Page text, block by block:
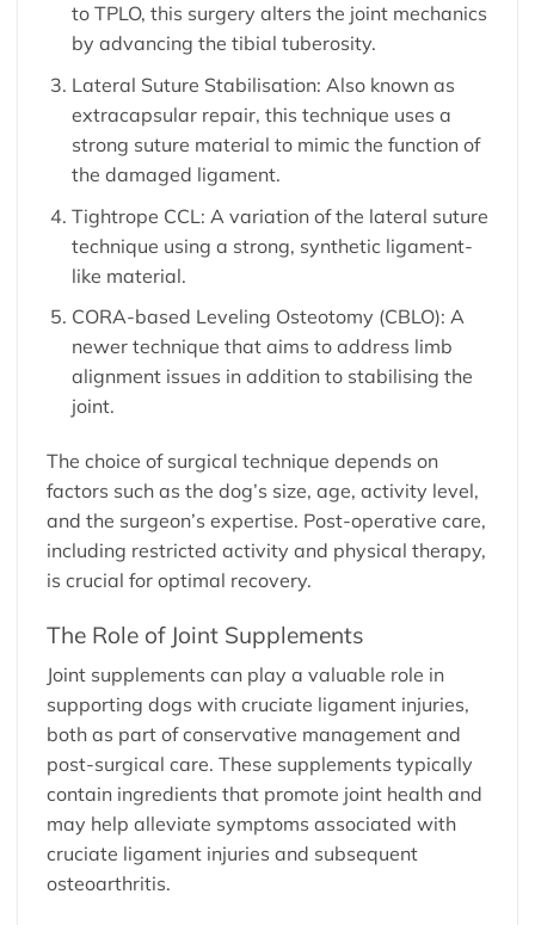
to TPLO, this surgery alters the joint mechanics
by advancing the tibial tuberosity.
Lateral Suture Stabilisation: Also known as
extracapsular repair, this technique uses a
strong suture material to mimic the function of
the damaged ligament.
Tightrope CCL: A variation of the lateral suture
technique using a strong, synthetic ligament-
like material.
CORA-based Leveling Osteotomy (CBLO): A
newer technique that aims to address limb
alignment issues in addition to stabilising the
joint.
The choice of surgical technique depends on
factors such as the dog’s size, age, activity level,
and the surgeon’s expertise. Post-operative care,
including restricted activity and physical therapy,
is crucial for optimal recovery.
The Role of Joint Supplements
Joint supplements can play a valuable role in
supporting dogs with cruciate ligament injuries,
both as part of conservative management and
post-surgical care. These supplements typically
contain ingredients that promote joint health and
may help alleviate symptoms associated with
cruciate ligament injuries and subsequent
osteoarthritis.